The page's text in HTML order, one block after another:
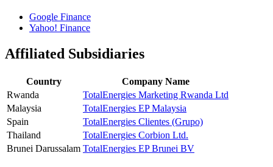
Google Finance
Yahoo! Finance
Affiliated Subsidiaries
Country
Company Name
Rwanda
TotalEnergies Marketing Rwanda Ltd
Malaysia
TotalEnergies EP Malaysia
Spain
TotalEnergies Clientes (Grupo)
Thailand
TotalEnergies Corbion Ltd.
Brunei Darussalam TotalEnergies EP Brunei BV